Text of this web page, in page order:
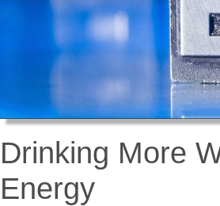
Drinking More
Energy